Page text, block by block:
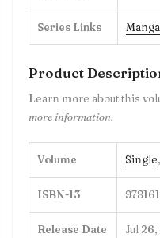
Series Links
Product
Learn more about this
more information.
Volume Single
ISBN-13
Release Date Jul 26,